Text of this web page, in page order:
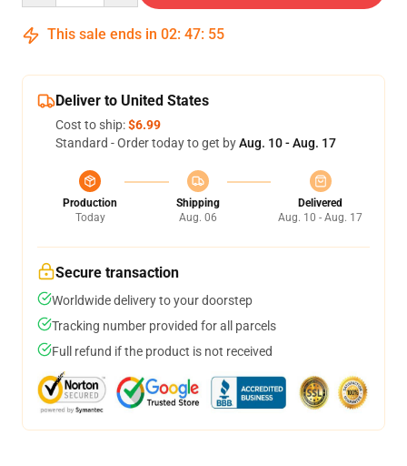
This sale ends in 02: 47: 54
Deliver to United States
Cost to ship:$6.99
Standard - Order today to get byAug. 10 - Aug. 17
Production
Today
Shipping
Aug. 06
Delivered
Aug. 10 - Aug. 17
Secure transaction
Worldwide delivery to your doorstep
Tracking number provided for all parcels
Full refund if the product is not received